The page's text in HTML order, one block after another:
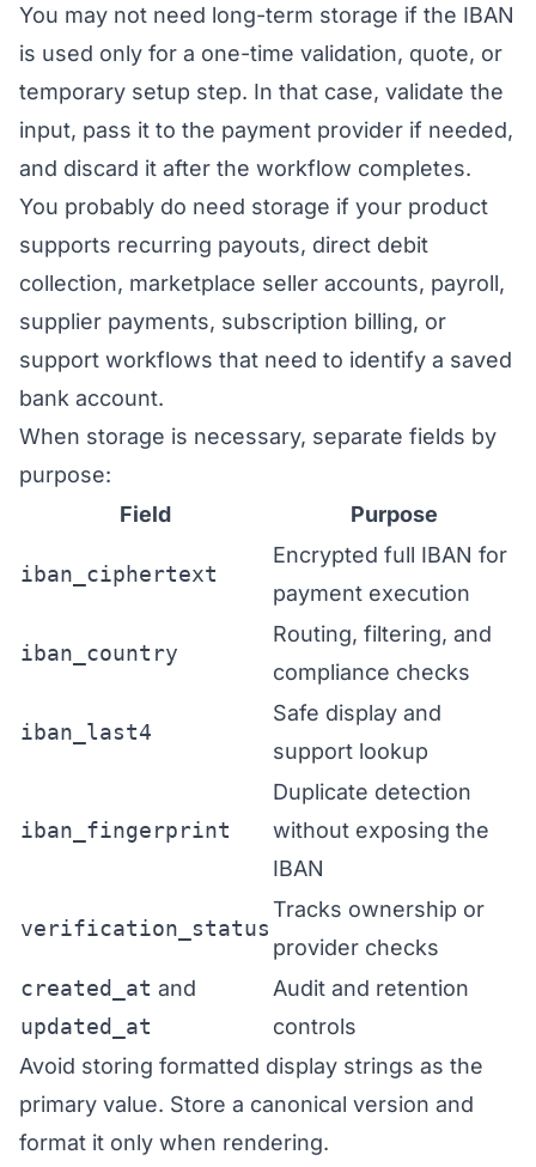
You may not need long-term storage if the IBAN
is used only for a one-time validation, quote, or
temporary setup step. In that case, validate the
input, pass it to the payment provider if needed,
and discard it after the workflow completes.
You probably do need storage if your product
supports recurring payouts, direct debit
collection, marketplace seller accounts, payroll,
supplier payments, subscription billing, or
support workflows that need to identify a saved
bank account.
When storage is necessary, separate fields by
purpose:
Field
Purpose
iban_ciphertext
Encrypted full IBAN for
payment execution
iban_country
Routing, filtering, and
compliance checks
iban_last4
Safe display and
support lookup
iban_fingerprint
Duplicate detection
without exposing the
IBAN
verification_status
Tracks ownership or
provider checks
created_at and
updated_at
Audit and retention
controls
Avoid storing formatted display strings as the
primary value. Store a canonical version and
format it only when rendering.